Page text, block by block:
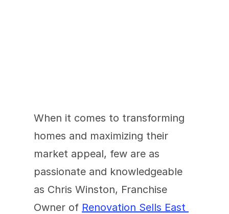
When it comes to transforming
homes and maximizing their
market appeal, few are as
passionate and knowledgeable
as Chris Winston, Franchise
Owner of Renovation Sells East